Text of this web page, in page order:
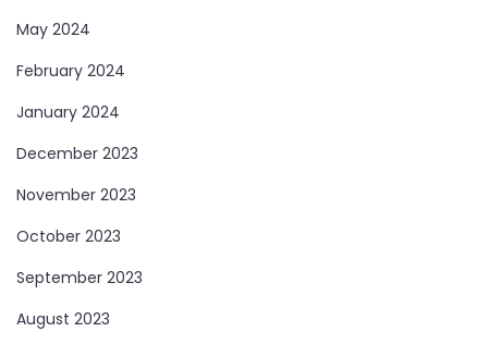
May 2024
February 2024
January 2024
December 2023
November 2023
October 2023
September 2023
August 2023